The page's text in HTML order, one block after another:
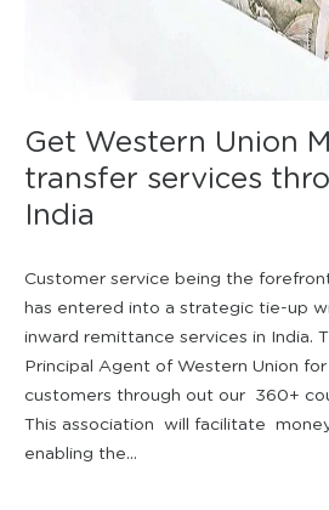
Get Western Union
transfer services
India
Customer service being the
has entered into a strategic tie-up
inward remittance services in India.
Principal Agent of Western Union
customers through out our 360+
This association will facilitate
enabling the...